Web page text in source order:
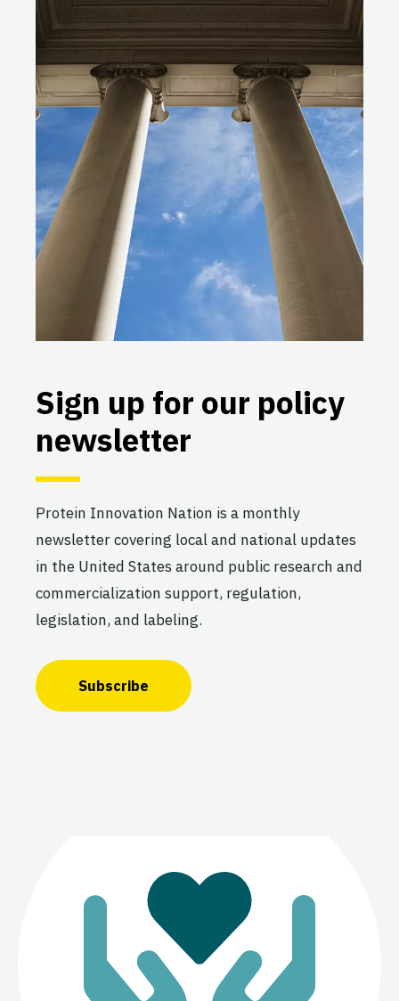
Sign up for our policy
newsletter
Protein Innovation Nation is a monthly
newsletter covering local and national updates
in the United States around public research and
commercialization support, regulation,
legislation, and labeling.
Subscribe